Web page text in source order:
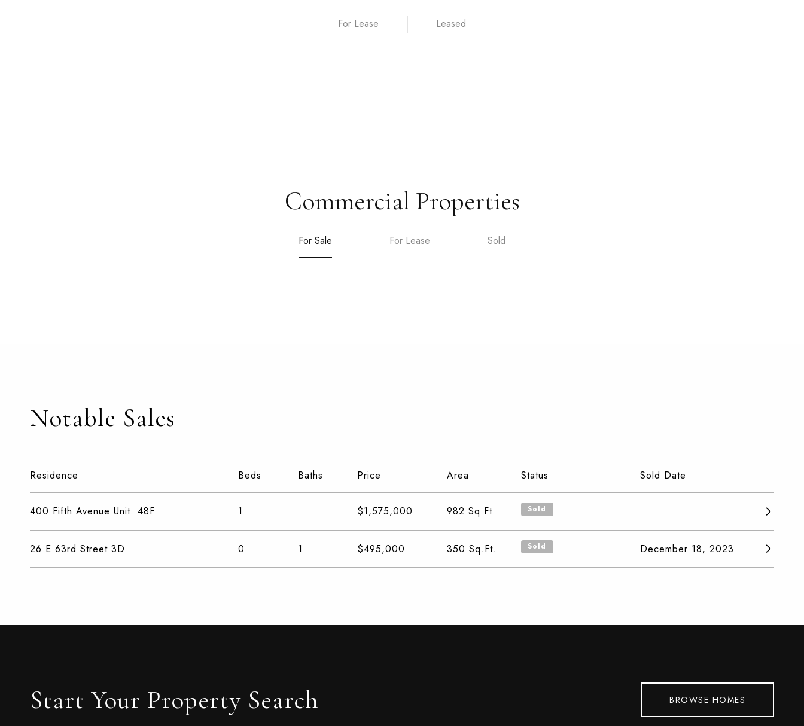
For Lease
Commercial Properties
For Sale For Lease Sold
Notable Sales
Residence Beds Baths Price Area Status Sold Date
400 Fifth Avenue Unit: 48F 1 $1,575,000 982 Sq.Ft. Sold
26 E 63rd Street 3D 0 1 $495,000 350 Sq.Ft. Sold December 18, 2023
Start Your Property Search BROWSE HOMES